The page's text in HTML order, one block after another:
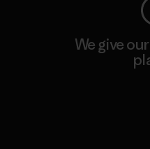
We give